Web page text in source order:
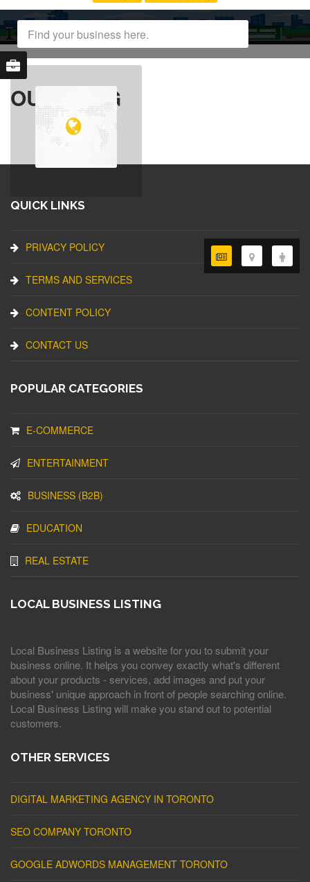
OUR BLOG
QUICK LINKS
PRIVACY POLICY
TERMS AND SERVICES
CONTENT POLICY
CONTACT US
POPULAR CATEGORIES
E-COMMERCE
ENTERTAINMENT
BUSINESS (B2B)
EDUCATION
REAL ESTATE
LOCAL BUSINESS LISTING
Local Business Listing is a website for you to submit your
business online. It helps you convey exactly what's different
about your products - services, add images and put your
business' unique approach in front of people searching online.
Local Business Listing will make you stand out to potential
customers.
OTHER SERVICES
DIGITAL MARKETING AGENCY IN TORONTO
SEO COMPANY TORONTO
GOOGLE ADWORDS MANAGEMENT TORONTO